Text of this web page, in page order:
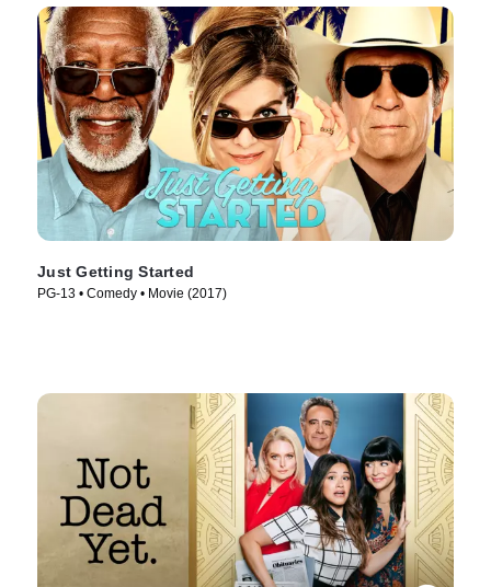
Just Getting Started
PG-13 • Comedy • Movie (2017)